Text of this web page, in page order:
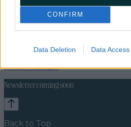
CONFIRM
Data Deletion Data Access
LifestyleFeature
Food and DrinkCountiesEntertainment
DiscoveringMusic
Newsletter coming soon
Back to Top